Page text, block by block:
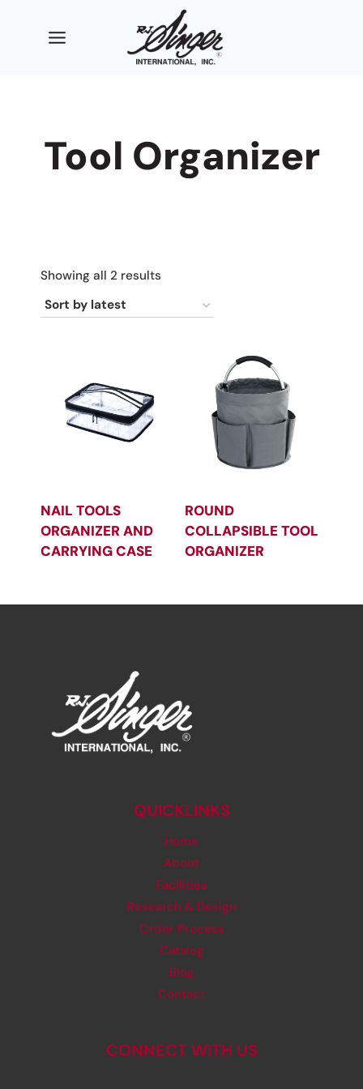
Tool Organizer
Showing all 2 results
latest
NAIL TOOLS
ORGANIZER AND
CARRYING CASE
ROUND
COLLAPSIBLE TOOL
ORGANIZER
QUICKLINKS
Home
About
Facilities
Research & Design
Order Process
Catalog
Blog
Contact
CONNECT WITH US